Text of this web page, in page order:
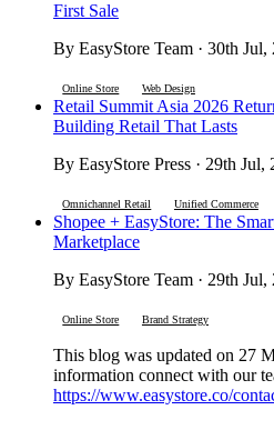
First Sale
By EasyStore Team · 30th Jul,
Online Store Web Design
Retail Summit Asia 2026
Building Retail That Lasts
By EasyStore Press · 29th Jul,
Omnichannel Retail Unified Commerce
Shopee + EasyStore: The
Marketplace
By EasyStore Team · 29th Jul,
Online Store Brand Strategy
This blog was updated on 27
information connect with our
https://www.easystore.co/